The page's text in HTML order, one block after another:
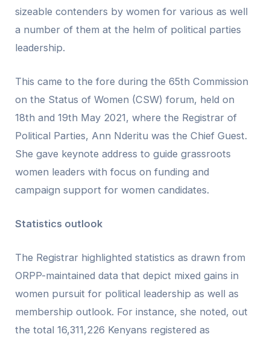
sizeable contenders by women for various as well
a number of them at the helm of political parties
leadership.
This came to the fore during the 65th Commission
on the Status of Women (CSW) forum, held on
18th and 19th May 2021, where the Registrar of
Political Parties, Ann Nderitu was the Chief Guest.
She gave keynote address to guide grassroots
women leaders with focus on funding and
campaign support for women candidates.
Statistics outlook
The Registrar highlighted statistics as drawn from
ORPP-maintained data that depict mixed gains in
women pursuit for political leadership as well as
membership outlook. For instance, she noted, out
the total 16,311,226 Kenyans registered as